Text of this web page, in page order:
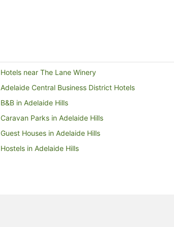
Hotels near The Lane Winery
Adelaide Central Business District Hotels
B&B in Adelaide Hills
Caravan Parks in Adelaide Hills
Guest Houses in Adelaide Hills
Hostels in Adelaide Hills